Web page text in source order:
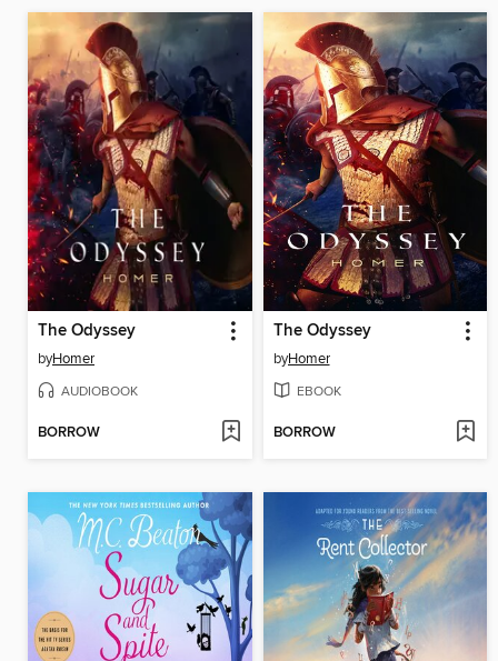
The Odyssey
byHomer
AUDIOBOOK
BORROW
The Odyssey
byHomer
EBOOK
BORROW